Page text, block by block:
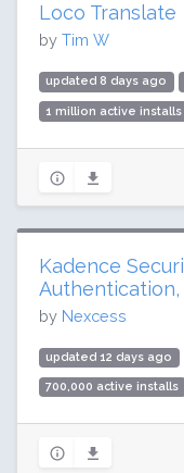
Loco Translate
by Tim W
updated 8 days ago
1 million active installs
Kadence
by Nexcess
updated 12 days ago
700,000 active installs